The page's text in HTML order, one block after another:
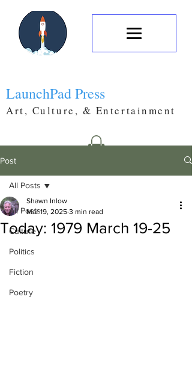
LaunchPad Press
Art, Culture, & Entertainment
Post
All Posts
Culture
Politics
Fiction
Poetry
All Posts
Today: 1979 March 19-25
Shawn Inlow
Mar 19, 2025 3 min read